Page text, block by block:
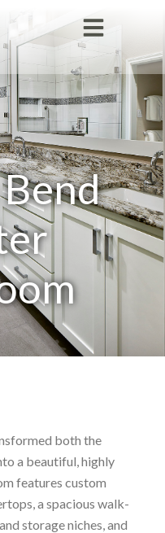
both the
a beautiful, highly
features custom
a spacious walk-
storage niches, and